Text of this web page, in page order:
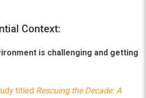
Context:
is challenging and getting
titled Rescuing the Decade: A